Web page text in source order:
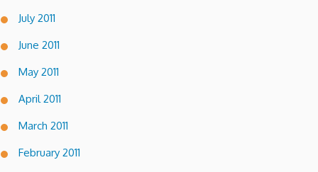
July 2011
June 2011
May 2011
April 2011
March 2011
February 2011